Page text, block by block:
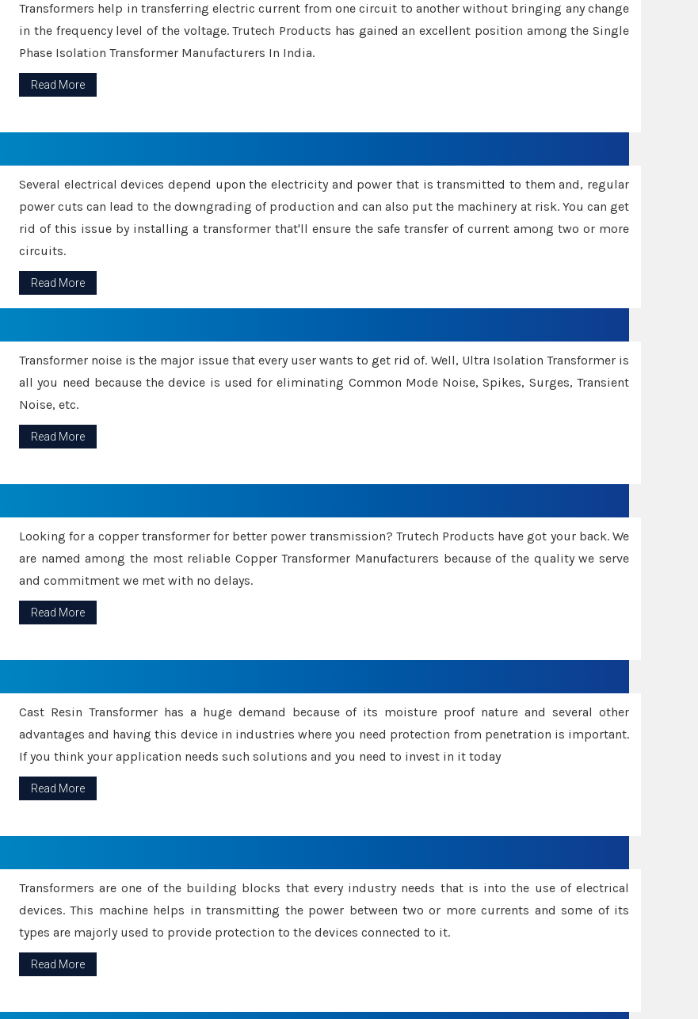
Transformers help in transferring electric current from one circuit to another without bringing any change
in the frequency level of the voltage. Trutech Products has gained an excellent position among the Single
Phase Isolation Transformer Manufacturers In India.
Read More
Several electrical devices depend upon the electricity and power that is transmitted to them and, regular
power cuts can lead to the downgrading of production and can also put the machinery at risk. You can get
rid of this issue by installing a transformer that'll ensure the safe transfer of current among two or more
circuits.
Read More
Transformer noise is the major issue that every user wants to get rid of. Well, Ultra Isolation Transformer is
all you need because the device is used for eliminating Common Mode Noise, Spikes, Surges, Transient
Noise, etc.
Read More
Looking for a copper transformer for better power transmission? Trutech Products have got your back. We
are named among the most reliable Copper Transformer Manufacturers because of the quality we serve
and commitment we met with no delays.
Read More
Cast Resin Transformer has a huge demand because of its moisture proof nature and several other
advantages and having this device in industries where you need protection from penetration is important.
If you think your application needs such solutions and you need to invest in it today
Read More
Transformers are one of the building blocks that every industry needs that is into the use of electrical
devices. This machine helps in transmitting the power between two or more currents and some of its
types are majorly used to provide protection to the devices connected to it.
Read More